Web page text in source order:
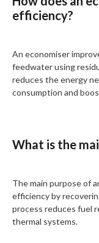
efficiency?
An economiser
feedwater using
reduces the energy
consumption and
What is the
The main purpose of
efficiency by
process reduces fuel
thermal systems.